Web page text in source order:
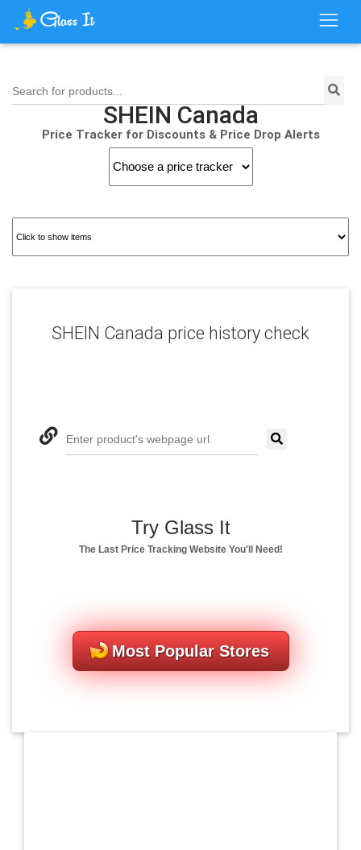
Search for products...
SHEIN Canada
Price Tracker for Discounts & Price Drop Alerts
SHEIN Canada price history check
Enter product's webpage url
Try Glass It
The Last Price Tracking Website You'll Need!
Most Popular Stores